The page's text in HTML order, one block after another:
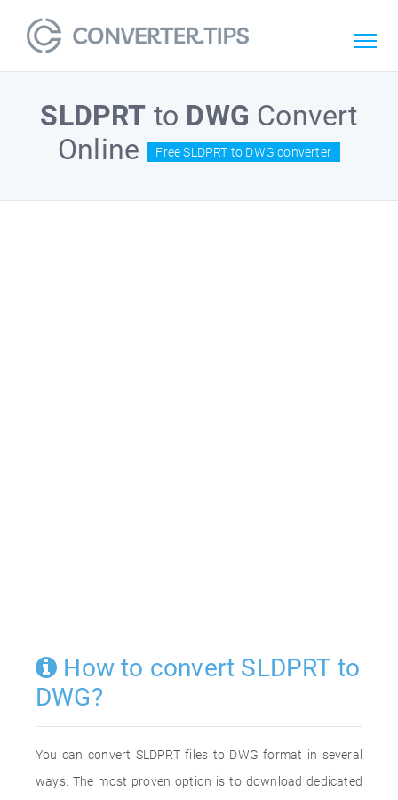
SLDPRT to DWG Convert
Online
Free SLDPRT to DWG converter
How to convert SLDPRT to
DWG?
You can convert SLDPRT files to DWG format in several
ways. The most proven option is to download dedicated